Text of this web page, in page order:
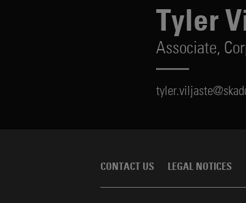
Tyler
Associate,
CONTACT US LEGAL NOTICES